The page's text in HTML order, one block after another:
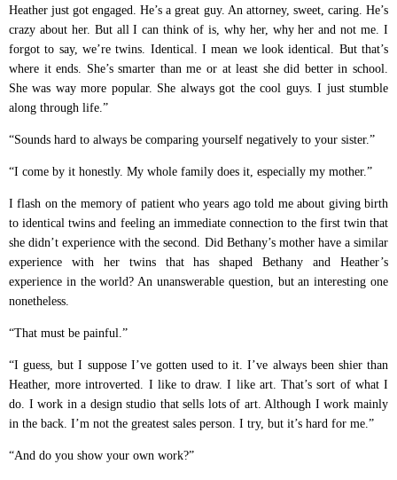
Heather just got engaged. He’s a great guy. An attorney, sweet, caring. He’s
crazy about her. But all I can think of is, why her, why her and not me. I
forgot to say, we’re twins. Identical. I mean we look identical. But that’s
where it ends. She’s smarter than me or at least she did better in school.
She was way more popular. She always got the cool guys. I just stumble
along through life.”
“Sounds hard to always be comparing yourself negatively to your sister.”
“I come by it honestly. My whole family does it, especially my mother.”
I flash on the memory of patient who years ago told me about giving birth
to identical twins and feeling an immediate connection to the first twin that
she didn’t experience with the second. Did Bethany’s mother have a similar
experience with her twins that has shaped Bethany and Heather’s
experience in the world? An unanswerable question, but an interesting one
nonetheless.
“That must be painful.”
“I guess, but I suppose I’ve gotten used to it. I’ve always been shier than
Heather, more introverted. I like to draw. I like art. That’s sort of what I
do. I work in a design studio that sells lots of art. Although I work mainly
in the back. I’m not the greatest sales person. I try, but it’s hard for me.”
“And do you show your own work?”